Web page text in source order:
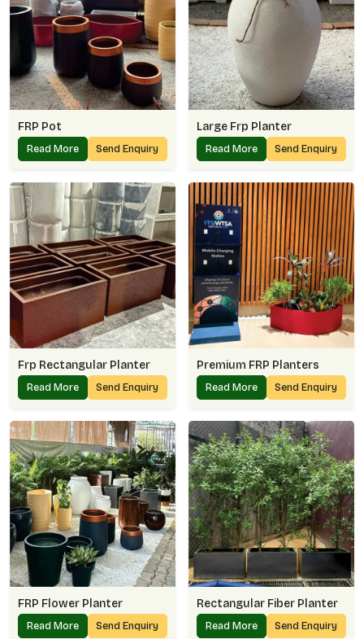
FRP Pot
Read More Send Enquiry
Large Frp Planter
Read More Send Enquiry
Frp Rectangular Planter
Read More Send Enquiry
Premium FRP Planters
Read More Send Enquiry
FRP Flower Planter
Read More Send Enquiry
Rectangular Fiber Planter
Read More Send Enquiry